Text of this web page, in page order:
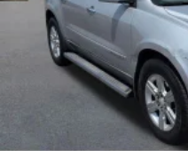
Frameless Auto
Front reading lights
Front/Side/Rear
Heated Steering
Illuminated entry
Leather steering wheel